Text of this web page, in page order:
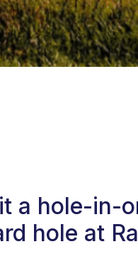
a hole-in-
hole at